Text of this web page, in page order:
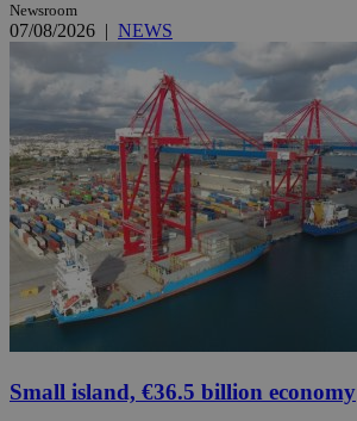
Newsroom
07/08/2026 | NEWS
Small island, €36.5 billion economy